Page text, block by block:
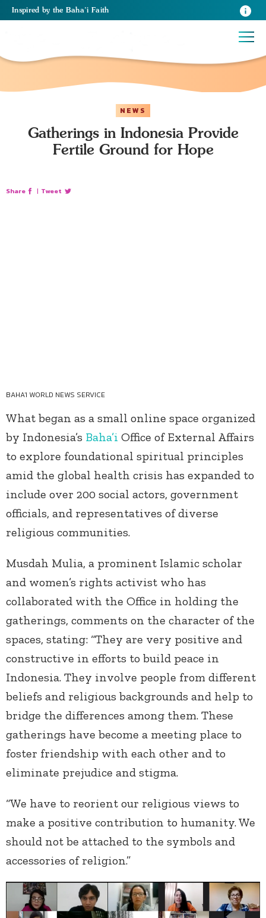
Inspired by the Baha’i Faith
NEWS
Gatherings in Indonesia Provide
Fertile Ground for Hope
Share | Tweet
BAHA'I WORLD NEWS SERVICE
What began as a small online space organized
by Indonesia’s Baha’i Office of External Affairs
to explore foundational spiritual principles
amid the global health crisis has expanded to
include over 200 social actors, government
officials, and representatives of diverse
religious communities.
Musdah Mulia, a prominent Islamic scholar
and women’s rights activist who has
collaborated with the Office in holding the
gatherings, comments on the character of the
spaces, stating: “They are very positive and
constructive in efforts to build peace in
Indonesia. They involve people from different
beliefs and religious backgrounds and help to
bridge the differences among them. These
gatherings have become a meeting place to
foster friendship with each other and to
eliminate prejudice and stigma.
“We have to reorient our religious views to
make a positive contribution to humanity. We
should not be attached to the symbols and
accessories of religion.”